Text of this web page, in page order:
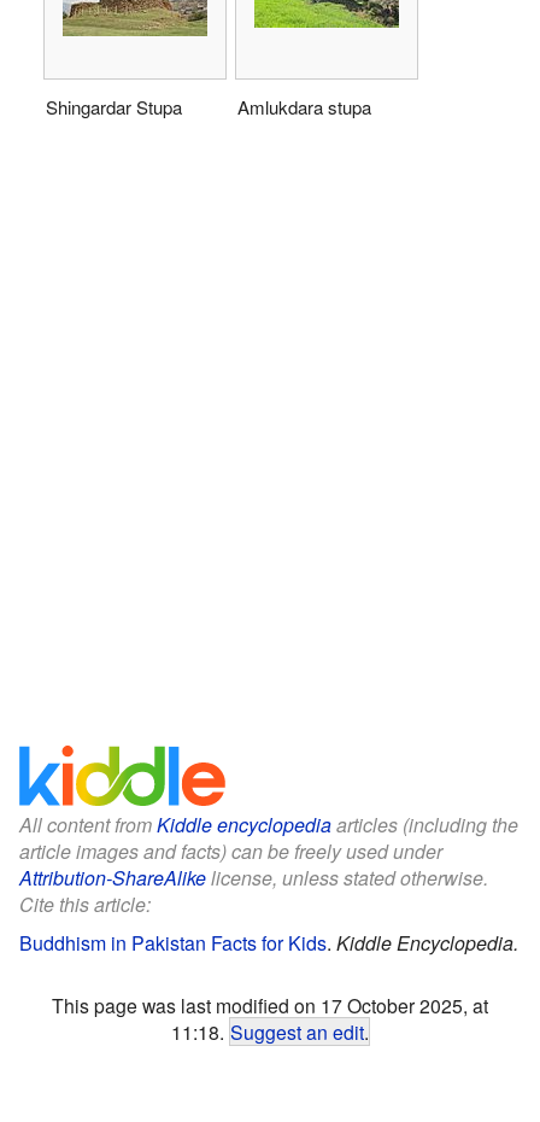
Shingardar Stupa Amlukdara stupa
All content fromKiddle encyclopediaarticles (including the
article images and facts) can be freely used under
Attribution-ShareAlikelicense, unless stated otherwise.
Cite this article:
Buddhism in Pakistan Facts for Kids. Kiddle Encyclopedia.
This page was last modified on 17 October 2025, at
11:18. Suggest an edit.